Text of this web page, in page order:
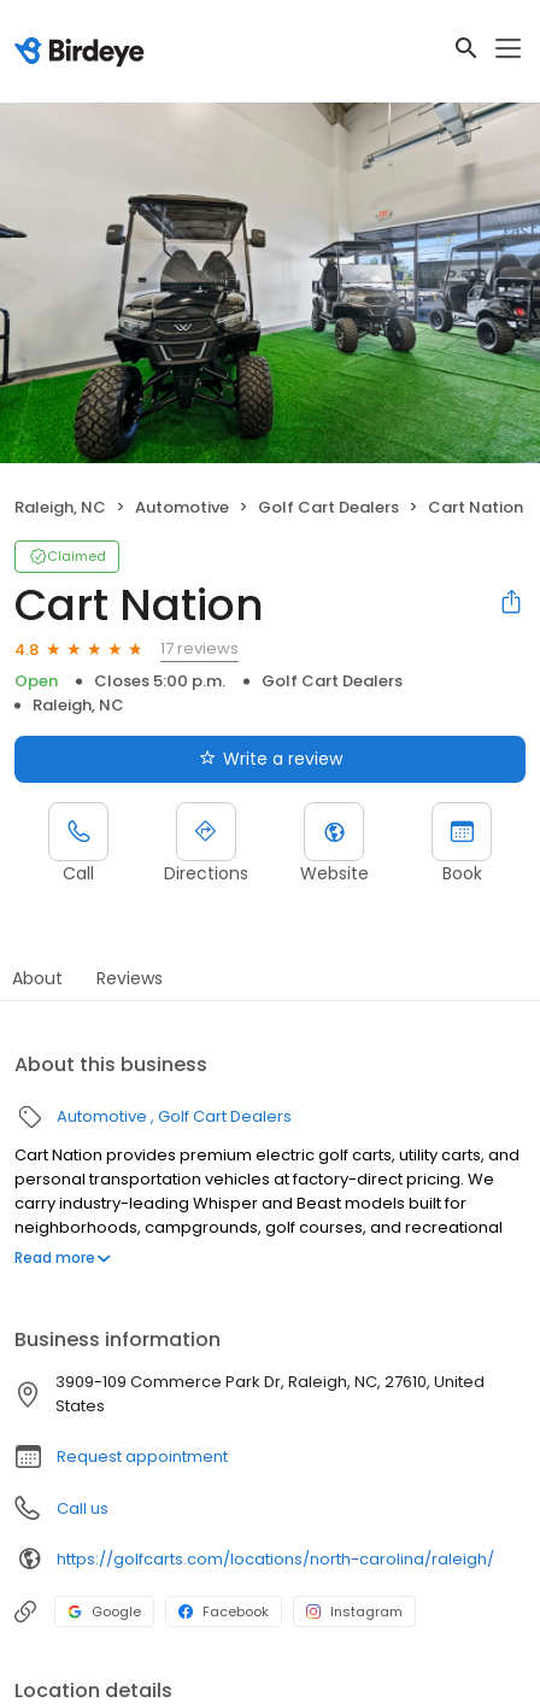
Raleigh, NC Automotive Golf Cart Dealers Cart Nation
Claimed
Cart Nation
4.8
17 reviews
Open
Closes 5:00 p.m.
Golf Cart Dealers
Raleigh, NC
Write a review
Call Directions Website Book
About Reviews
About this business
Automotive Golf Cart Dealers
Cart Nation provides premium electric golf carts, utility carts, and
personal transportation vehicles at factory-direct pricing. We
carry industry-leading Whisper and Beast models built for
neighborhoods, campgrounds, golf courses, and recreational
use. Our electric carts combine power, reliability, and quiet
you find the perfect cart for work or play.
Read more
Business information
3909-109 Commerce Park Dr, Raleigh, NC, 27610, United
States
Request appointment
Call us
https://golfcarts.com/locations/north-carolina/raleigh/
Google Facebook Instagram
Location details